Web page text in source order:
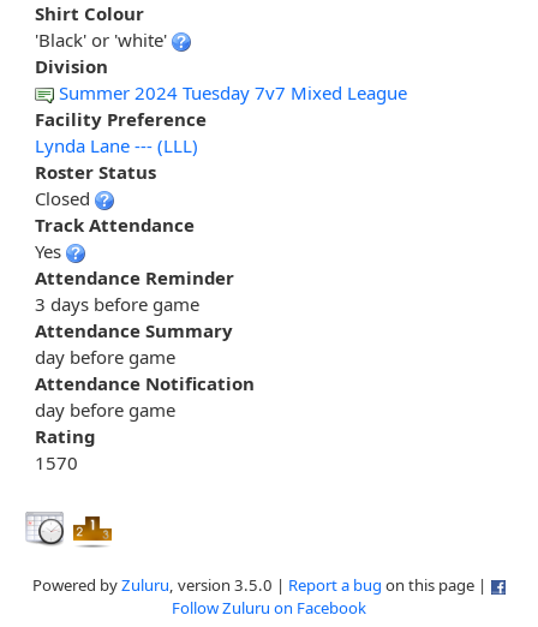
Shirt Colour
'Black' or 'white'
Division
Summer 2024 Tuesday 7v7 Mixed League
Facility Preference
Lynda Lane --- (LLL)
Roster Status
Closed
Track Attendance
Yes
Attendance Reminder
3 days before game
Attendance Summary
day before game
Attendance Notification
day before game
Rating
1570
Powered byZuluru, version 3.5.0 | Report a bug on this page |
Follow Zuluru on Facebook